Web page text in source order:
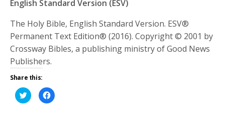
English Standard Version (ESV)
The Holy Bible, English Standard Version. ESV®
Permanent Text Edition® (2016). Copyright © 2001 by
Crossway Bibles, a publishing ministry of Good News
Publishers.
Share this:
Click
to
share
Click
to